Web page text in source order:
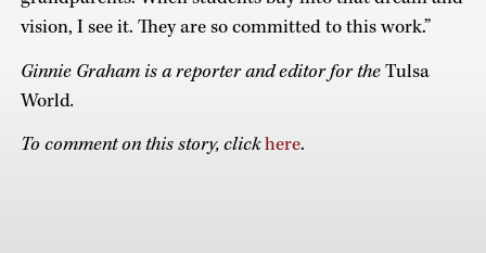
vision, I see it. They are so committed to this work.”
Ginnie Graham is a reporter and editor for theTulsa
World.
To comment on this story, clickhere.